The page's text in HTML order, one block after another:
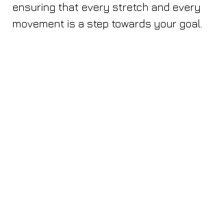
ensuring that every stretch and every
movement is a step towards your goal.